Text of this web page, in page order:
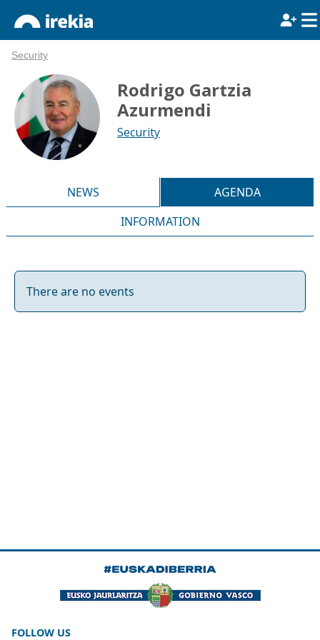
Security
Rodrigo Gartzia
Azurmendi
Security
NEWS
AGENDA
INFORMATION
There are no events
FOLLOW US